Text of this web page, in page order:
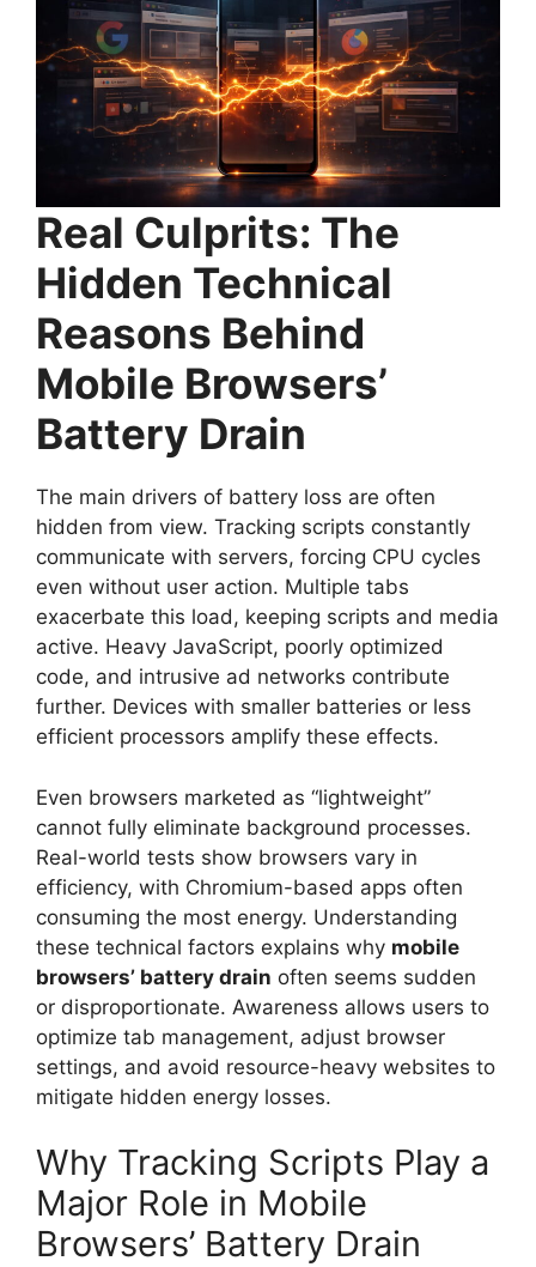
Real Culprits: The
Hidden Technical
Reasons Behind
Mobile Browsers’
Battery Drain
The main drivers of battery loss are often
hidden from view. Tracking scripts constantly
communicate with servers, forcing CPU cycles
even without user action. Multiple tabs
exacerbate this load, keeping scripts and media
active. Heavy JavaScript, poorly optimized
code, and intrusive ad networks contribute
further. Devices with smaller batteries or less
efficient processors amplify these effects.
Even browsers marketed as “lightweight”
cannot fully eliminate background processes.
Real-world tests show browsers vary in
efficiency, with Chromium-based apps often
consuming the most energy. Understanding
these technical factors explains why mobile
browsers’ battery drain often seems sudden
or disproportionate. Awareness allows users to
optimize tab management, adjust browser
settings, and avoid resource-heavy websites to
mitigate hidden energy losses.
Why Tracking Scripts Play a
Major Role in Mobile
Browsers’ Battery Drain